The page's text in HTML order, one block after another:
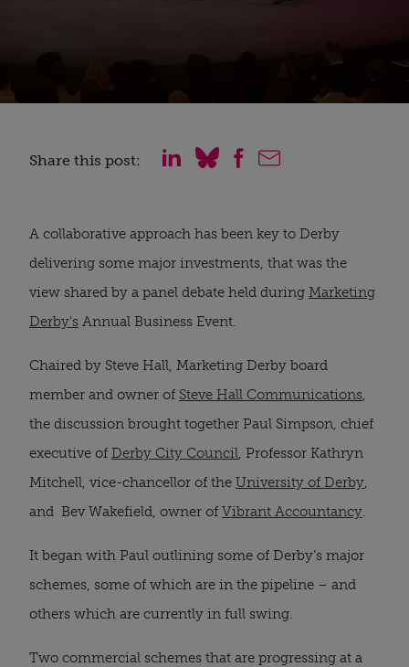
Share this post:
A collaborative approach has been key to Derby
delivering some major investments, that was the
view shared by a panel debate held during Marketing
Derby’s Annual Business Event.
Chaired by Steve Hall, Marketing Derby board
member and owner of Steve Hall Communications,
the discussion brought together Paul Simpson, chief
executive of Derby City Council, Professor Kathryn
Mitchell, vice-chancellor of the University of Derby,
and Bev Wakefield, owner of Vibrant Accountancy.
It began with Paul outlining some of Derby’s major
schemes, some of which are in the pipeline – and
others which are currently in full swing.
Two commercial schemes that are progressing at a